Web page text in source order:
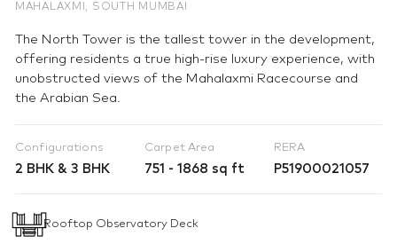
MAHALAXMI, SOUTH MUMBAI
The North Tower is the tallest tower in the development,
offering residents a true high-rise luxury experience, with
unobstructed views of the Mahalaxmi Racecourse and
the Arabian Sea.
Configurations
2 BHK & 3 BHK
Carpet Area
751 - 1868 sq ft
RERA
P51900021057
Rooftop Observatory Deck